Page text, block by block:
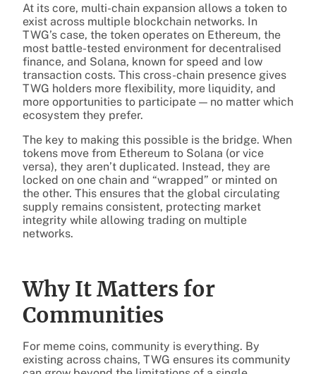
At its core, multi-chain expansion allows a token to
exist across multiple blockchain networks. In
TWG’s case, the token operates on Ethereum, the
most battle-tested environment for decentralised
finance, and Solana, known for speed and low
transaction costs. This cross-chain presence gives
TWG holders more flexibility, more liquidity, and
more opportunities to participate — no matter which
ecosystem they prefer.
The key to making this possible is the bridge. When
tokens move from Ethereum to Solana (or vice
versa), they aren’t duplicated. Instead, they are
locked on one chain and “wrapped” or minted on
the other. This ensures that the global circulating
supply remains consistent, protecting market
integrity while allowing trading on multiple
networks.
Why It Matters for
Communities
For meme coins, community is everything. By
existing across chains, TWG ensures its community